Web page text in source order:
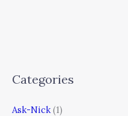
Categories
Ask-Nick (1)